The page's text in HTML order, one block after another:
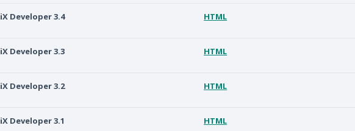
iX Developer 3.4 HTML
iX Developer 3.3 HTML
iX Developer 3.2 HTML
iX Developer 3.1 HTML